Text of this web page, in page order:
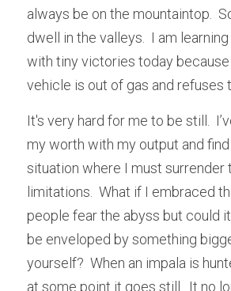
always be on the mountaintop.
dwell in the valleys.  I am
with tiny victories today
vehicle is out of gas and refuses
It's very hard for me to be still.
my worth with my output and
situation where I must surrender
limitations.  What if I embraced
people fear the abyss but could
be enveloped by something
yourself?  When an impala is
at some point it goes still.  It no